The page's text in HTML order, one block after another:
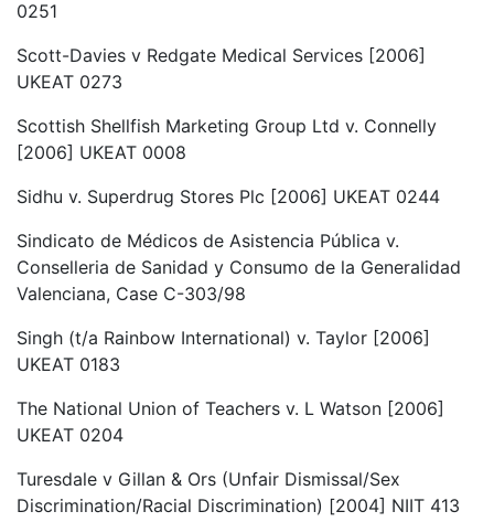
0251
Scott-Davies v Redgate Medical Services [2006]
UKEAT 0273
Scottish Shellfish Marketing Group Ltd v. Connelly
[2006] UKEAT 0008
Sidhu v. Superdrug Stores Plc [2006] UKEAT 0244
Sindicato de Médicos de Asistencia Pública v.
Conselleria de Sanidad y Consumo de la Generalidad
Valenciana, Case C-303/98
Singh (t/a Rainbow International) v. Taylor [2006]
UKEAT 0183
The National Union of Teachers v. L Watson [2006]
UKEAT 0204
Turesdale v Gillan & Ors (Unfair Dismissal/Sex
Discrimination/Racial Discrimination) [2004] NIIT 413